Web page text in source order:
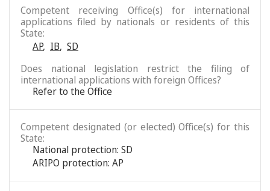
Competent receiving Office(s) for international
applications filed by nationals or residents of this
State:
AP, IB, SD
Does national legislation restrict the filing of
international applications with foreign Offices?
Refer to the Office
Competent designated (or elected) Office(s) for this
State:
National protection: SD
ARIPO protection: AP